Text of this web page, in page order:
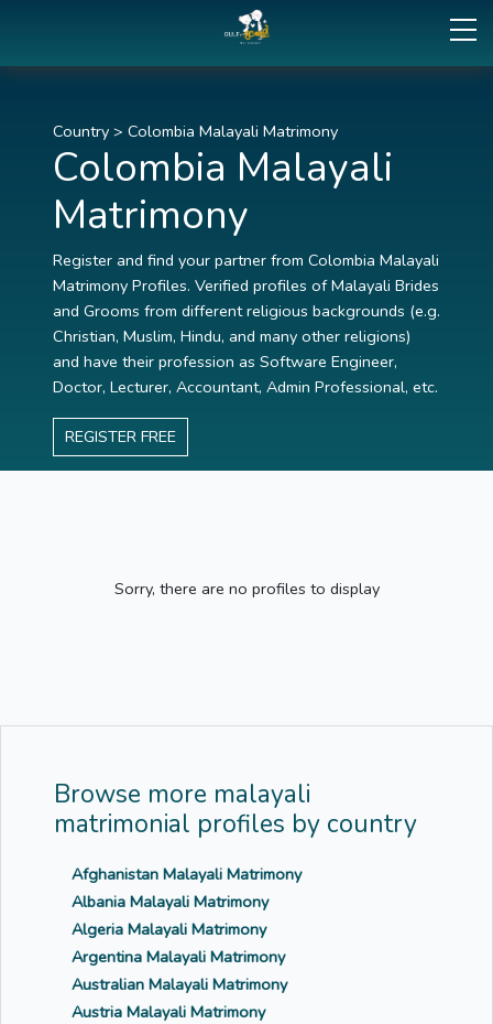
Country > Colombia Malayali Matrimony
Colombia Malayali
Matrimony
Register and find your partner from Colombia Malayali
Matrimony Profiles. Verified profiles of Malayali Brides
and Grooms from different religious backgrounds (e.g.
Christian, Muslim, Hindu, and many other religions)
and have their profession as Software Engineer,
Doctor, Lecturer, Accountant, Admin Professional, etc.
REGISTER FREE
Sorry, there are no profiles to display
Browse more malayali
matrimonial profiles by country
Afghanistan Malayali Matrimony
Albania Malayali Matrimony
Algeria Malayali Matrimony
Argentina Malayali Matrimony
Australian Malayali Matrimony
Austria Malayali Matrimony